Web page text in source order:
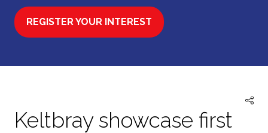
REGISTER YOUR INTEREST
(OPENS
Keltbray showcase first